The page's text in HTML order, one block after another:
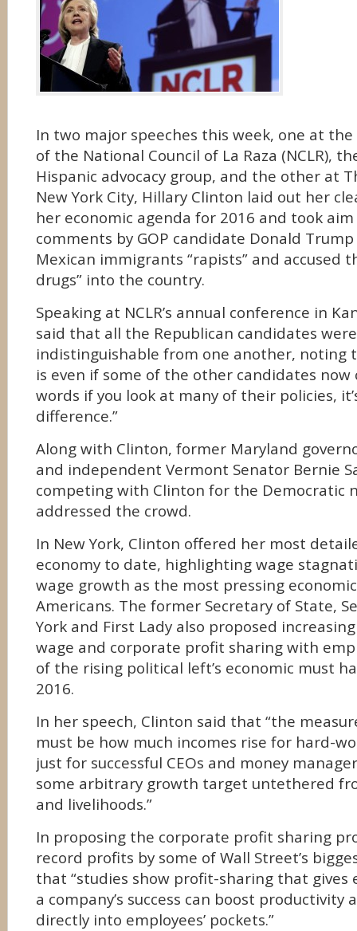
In two major speeches this week, one at
of the National Council of La Raza (NCLR),
Hispanic advocacy group, and the other at
New York City, Hillary Clinton laid out her
her economic agenda for 2016 and took
comments by GOP candidate Donald
Mexican immigrants “rapists” and accused
drugs” into the country.
Speaking at NCLR’s annual conference in
said that all the Republican candidates
indistinguishable from one another, noting
is even if some of the other candidates
words if you look at many of their policies,
difference.”
Along with Clinton, former Maryland
and independent Vermont Senator Bernie
competing with Clinton for the Democratic
addressed the crowd.
In New York, Clinton offered her most
economy to date, highlighting wage
wage growth as the most pressing
Americans. The former Secretary of State,
York and First Lady also proposed
wage and corporate profit sharing with
of the rising political left’s economic must
2016.
In her speech, Clinton said that “the
must be how much incomes rise for hard-
just for successful CEOs and money
some arbitrary growth target untethered
and livelihoods.”
In proposing the corporate profit sharing
record profits by some of Wall Street’s
that “studies show profit-sharing that gives
a company’s success can boost productivity
directly into employees’ pockets.”